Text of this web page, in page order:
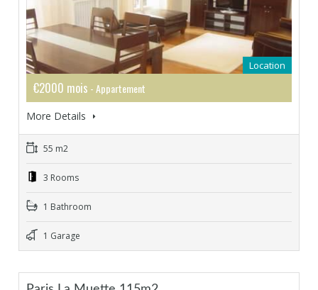
Location
€2000 mois - Appartement
More Details
55 m2
3 Rooms
1 Bathroom
1 Garage